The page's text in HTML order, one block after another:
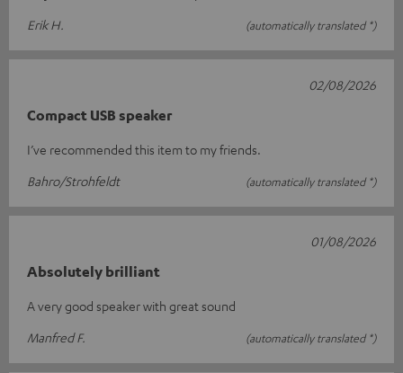
Erik H.
(automatically translated *)
Compact USB speaker
I’ve recommended this item to my friends.
Bahro/Strohfeldt
(automatically translated *)
02/08/2026
Absolutely brilliant
A very good speaker with great sound
Manfred F.
(automatically translated *)
01/08/2026